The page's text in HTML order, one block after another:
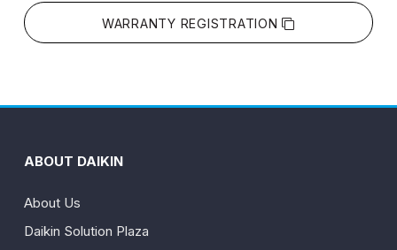
WARRANTY REGISTRATION
ABOUT DAIKIN
About Us
Daikin Solution Plaza